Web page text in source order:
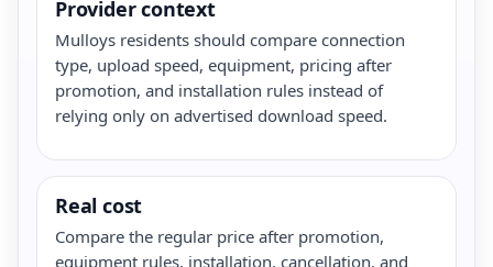
Provider context
Mulloys residents should compare connection
type, upload speed, equipment, pricing after
promotion, and installation rules instead of
relying only on advertised download speed.
Real cost
Compare the regular price after promotion,
equipment rules, installation, cancellation, and